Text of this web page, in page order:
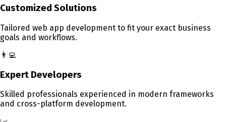
Customized Solutions
Tailored web app development to fit your exact business
goals and workflows.
👨‍💻
Expert Developers
Skilled professionals experienced in modern frameworks
and cross-platform development.